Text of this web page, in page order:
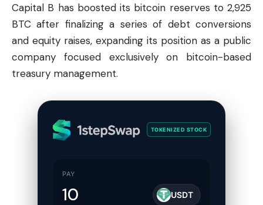
Capital B has boosted its bitcoin reserves to 2,925
BTC after finalizing a series of debt conversions
and equity raises, expanding its position as a public
company focused exclusively on bitcoin-based
treasury management.
TOKENIZED STOCK
PAY
USDT